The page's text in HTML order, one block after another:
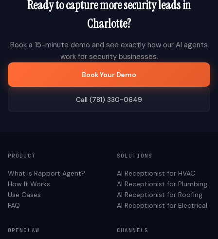
Ready to capture moresecurityleads in
Charlotte?
Book a 15-minute demo and see exactly how our AI agents
work for securitybusinesses.
Book Your Demo
Call (781) 330-0649
PRODUCT
What is Rapport Agent?
How It Works
Use Cases
FAQ
SOLUTIONS
AI Receptionist for HVAC
AI Receptionist for Plumbing
AI Receptionist for Roofing
AI Receptionist for Electrical
OPENCLAW CHANNELS